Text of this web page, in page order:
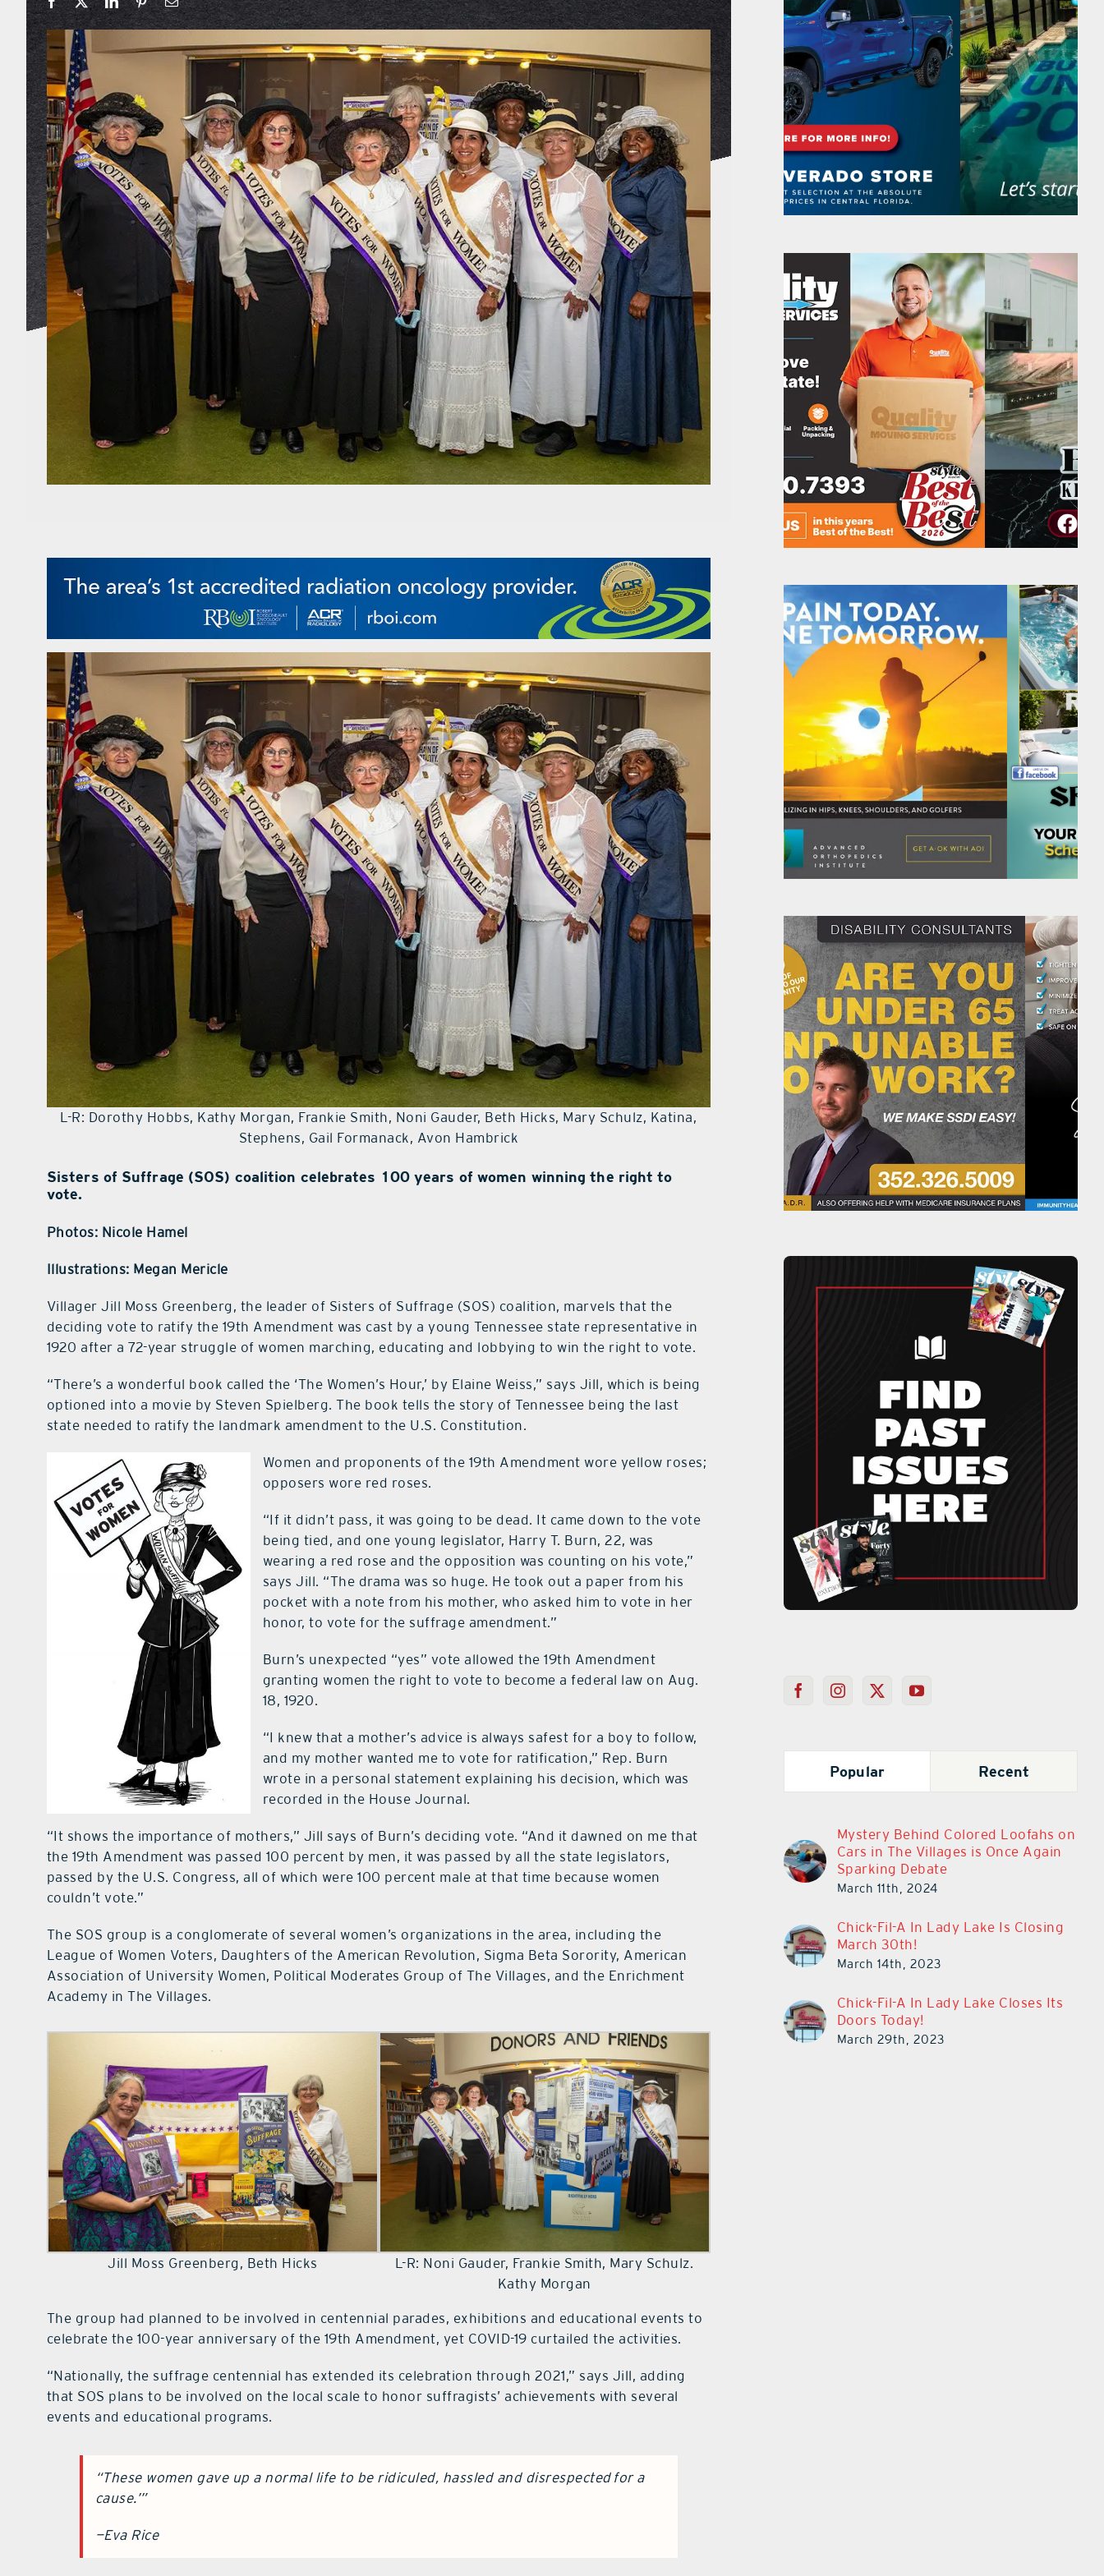
L-R: Dorothy Hobbs, Kathy Morgan, Frankie Smith, Noni Gauder, Beth Hicks, Mary Schulz, Katina,
Stephens, Gail Formanack, Avon Hambrick
Sisters of Suffrage (SOS) coalition celebrates 100 years of women winning the right to
vote.
Photos: Nicole Hamel
Illustrations: Megan Mericle
Villager Jill Moss Greenberg, the leader of Sisters of Suffrage (SOS) coalition, marvels that the
deciding vote to ratify the 19th Amendment was cast by a young Tennessee state representative in
1920 after a 72-year struggle of women marching, educating and lobbying to win the right to vote.
“There’s a wonderful book called the ‘The Women’s Hour,’ by Elaine Weiss,” says Jill, which is being
optioned into a movie by Steven Spielberg. The book tells the story of Tennessee being the last
state needed to ratify the landmark amendment to the U.S. Constitution.
Women and proponents of the 19th Amendment wore yellow roses;
opposers wore red roses.
“If it didn’t pass, it was going to be dead. It came down to the vote
being tied, and one young legislator, Harry T. Burn, 22, was
wearing a red rose and the opposition was counting on his vote,”
says Jill. “The drama was so huge. He took out a paper from his
pocket with a note from his mother, who asked him to vote in her
honor, to vote for the suffrage amendment.”
Burn’s unexpected “yes” vote allowed the 19th Amendment
granting women the right to vote to become a federal law on Aug.
18, 1920.
“I knew that a mother’s advice is always safest for a boy to follow,
and my mother wanted me to vote for ratification,” Rep. Burn
wrote in a personal statement explaining his decision, which was
recorded in the House Journal.
“It shows the importance of mothers,” Jill says of Burn’s deciding vote. “And it dawned on me that
the 19th Amendment was passed 100 percent by men, it was passed by all the state legislators,
passed by the U.S. Congress, all of which were 100 percent male at that time because women
couldn’t vote.”
The SOS group is a conglomerate of several women’s organizations in the area, including the
League of Women Voters, Daughters of the American Revolution, Sigma Beta Sorority, American
Association of University Women, Political Moderates Group of The Villages, and the Enrichment
Academy in The Villages.
Jill Moss Greenberg, Beth Hicks
L-R: Noni Gauder, Frankie Smith, Mary Schulz.
Kathy Morgan
The group had planned to be involved in centennial parades, exhibitions and educational events to
celebrate the 100-year anniversary of the 19th Amendment, yet COVID-19 curtailed the activities.
“Nationally, the suffrage centennial has extended its celebration through 2021,” says Jill, adding
that SOS plans to be involved on the local scale to honor suffragists’ achievements with several
events and educational programs.
“These women gave up a normal life to be ridiculed, hassled and disrespected for a
cause.’”
—Eva Rice
Popular Recent
Mystery Behind Colored Loofahs on
Cars in The Villages is Once Again
Sparking Debate
March 11th, 2024
Chick-Fil-A In Lady Lake Is Closing
March 30th!
March 14th, 2023
Chick-Fil-A In Lady Lake Closes Its
Doors Today!
March 29th, 2023